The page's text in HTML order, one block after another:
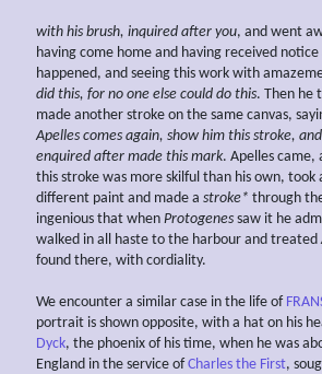
with his brush, inquired after you, and went
having come home and having received
happened, and seeing this work with
did this, for no one else could do this. Then he
made another stroke on the same canvas,
Apelles comes again, show him this stroke,
enquired after made this mark. Apelles came,
this stroke was more skilful than his own, took
different paint and made a stroke* through
ingenious that when Protogenes saw it he
walked in all haste to the harbour and treated
found there, with cordiality.
We encounter a similar case in the life of
portrait is shown opposite, with a hat on his
Dyck, the phoenix of his time, when he was
England in the service ofCharles the First,